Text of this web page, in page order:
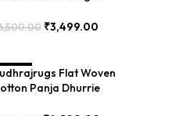
Soft and
₹3,499.00
SALE
Flat Woven
Panja Dhurrie